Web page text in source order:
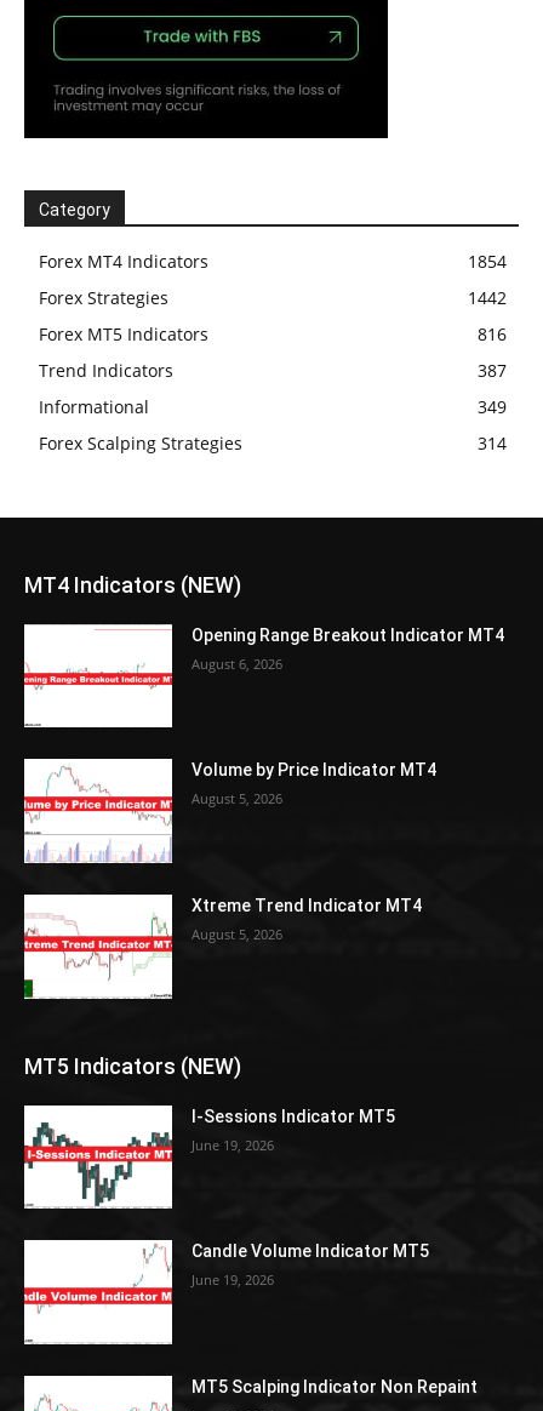
Category
Forex MT4 Indicators
1854
Forex Strategies
1442
Forex MT5 Indicators
816
Trend Indicators
387
Informational
349
Forex Scalping Strategies
314
MT4 Indicators (NEW)
Opening Range Breakout Indicator MT4
August 6, 2026
Volume by Price Indicator MT4
August 5, 2026
Xtreme Trend Indicator MT4
August 5, 2026
MT5 Indicators (NEW)
I-Sessions Indicator MT5
June 19, 2026
Candle Volume Indicator MT5
June 19, 2026
MT5 Scalping Indicator Non Repaint